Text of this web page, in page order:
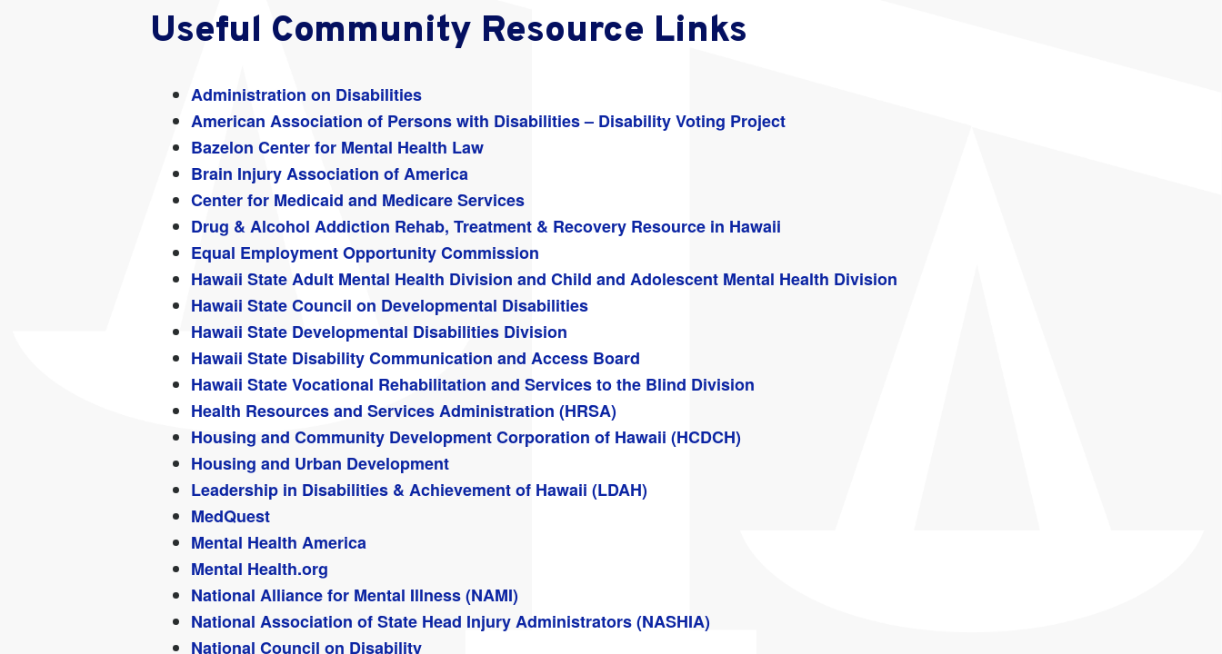
Useful Community Resource Links
Administration on Disabilities
American Association of Persons with Disabilities – Disability Voting Project
Bazelon Center for Mental Health Law
Brain Injury Association of America
Center for Medicaid and Medicare Services
Drug & Alcohol Addiction Rehab, Treatment & Recovery Resource in Hawaii
Equal Employment Opportunity Commission
Hawaii State Adult Mental Health Division and Child and Adolescent Mental Health Division
Hawaii State Council on Developmental Disabilities
Hawaii State Developmental Disabilities Division
Hawaii State Disability Communication and Access Board
Hawaii State Vocational Rehabilitation and Services to the Blind Division
Health Resources and Services Administration (HRSA)
Housing and Community Development Corporation of Hawaii (HCDCH)
Housing and Urban Development
Leadership in Disabilities & Achievement of Hawaii (LDAH)
MedQuest
Mental Health America
Mental Health.org
National Alliance for Mental Illness (NAMI)
National Association of State Head Injury Administrators (NASHIA)
National Council on Disability